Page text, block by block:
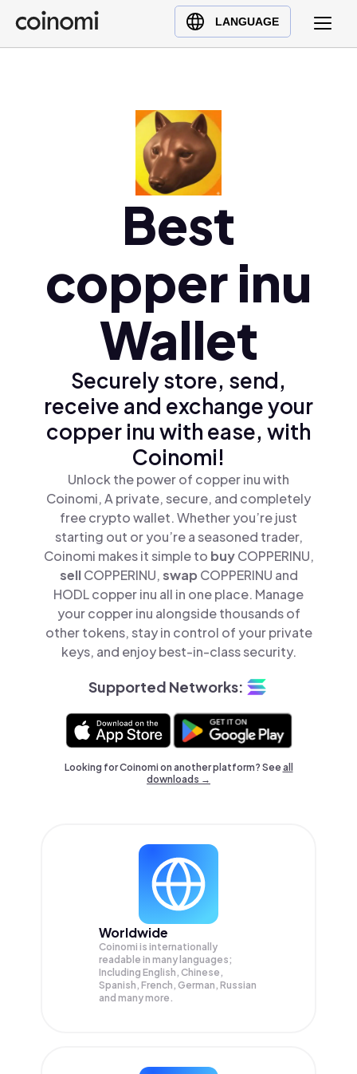
LANGUAGE
Buy Crypto
English (en)
Polski (pl)
Ελληνικά (el)
Best
copper inu
Wallet
Securely store, send,
receive and exchange your
copper inu with ease, with
Coinomi!
Unlock the power of copper inu with
Coinomi, A private, secure, and completely
free crypto wallet. Whether you’re just
starting out or you’re a seasoned trader,
Coinomi makes it simple to buyCOPPERINU,
sellCOPPERINU,swap COPPERINU and
HODL copper inu all in one place. Manage
your copper inu alongside thousands of
other tokens, stay in control of your private
keys, and enjoy best-in-class security.
Supported Networks:
Looking for Coinomi on another platform? Seeall
downloads →
Worldwide
Coinomi is internationally
readable in many languages;
Including English, Chinese,
Spanish, French, German, Russian
and many more.